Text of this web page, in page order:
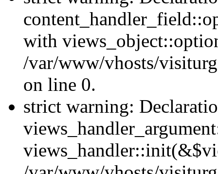
with
/var/www/vhosts/
on line 0.
strict warning: